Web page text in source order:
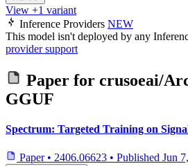
View +1 variant
Inference Providers NEW
This model isn't deployed by any
provider support
Paper for crusoeai/
GGUF
Spectrum: Targeted Training on
Paper • 2406.06623 • Published Jun